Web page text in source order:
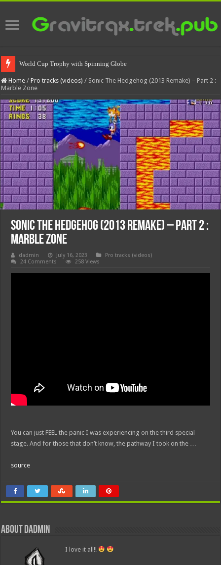
World Cup Trophy with Spinning Globe
Spinning World Cup Trophy
Home / Pro tracks (videos) / Sonic The Hedgehog (2013 Remake) – Part 2 :
Marble Zone
Sonic The Hedgehog (2013 Remake) – Part 2 :
Marble Zone
dadmin July 16, 2023
Pro tracks (videos)
24 Comments
258 Views
You can just FEEL the panic I was experiencing on the third special
stage. And for those that don’t know, the pathway I took on the …
source
About dadmin
I love it all!!